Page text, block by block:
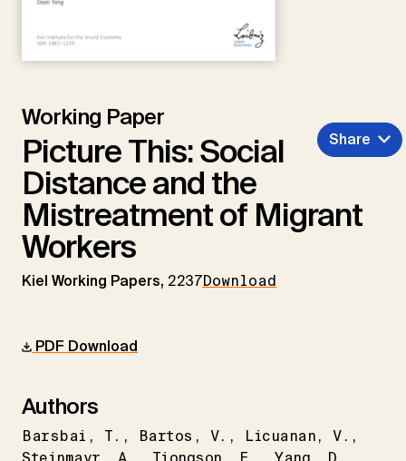
Working Paper
Picture This: Social
Distance and the
Mistreatment of Migrant
Workers
Kiel Working Papers, 2237Download
Share
PDF Download
Authors
Barsbai T. Bartos V. Licuanan
V.